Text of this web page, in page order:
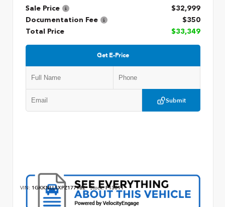
Sale Price
$32,999
Documentation Fee
$350
Total Price
$33,349
Get E-Price
Submit
VIN: 1GKKNLLSXPZ177982 Stock:P13011